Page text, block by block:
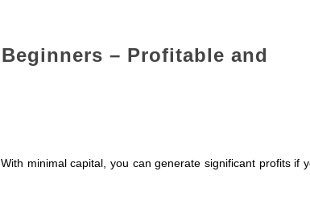
– Profitable and
minimal capital, you can generate significant profits if